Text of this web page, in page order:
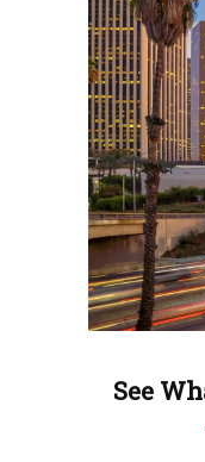
See